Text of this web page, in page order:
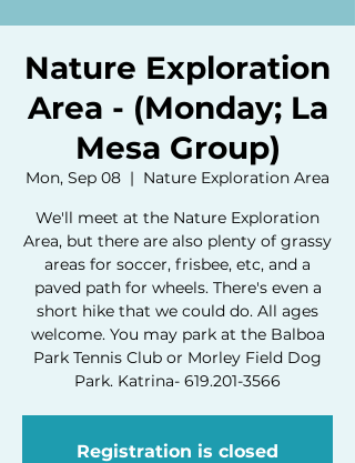
Nature Exploration
Area - (Monday; La
Mesa Group)
Mon, Sep 08
  |
Nature Exploration Area
We'll meet at the Nature Exploration
Area, but there are also plenty of grassy
areas for soccer, frisbee, etc, and a
paved path for wheels. There's even a
short hike that we could do. All ages
welcome. You may park at the Balboa
Park Tennis Club or Morley Field Dog
Park. Katrina- 619.201-3566
Registration is closed